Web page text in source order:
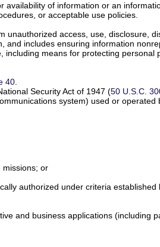
availability of information or an
or acceptable use policies.
access, use, disclosure,
includes ensuring information
means for protecting
40.
Security Act of 1947 (50 U.S.C.
system) used or
missions; or
authorized under criteria
and business applications (including